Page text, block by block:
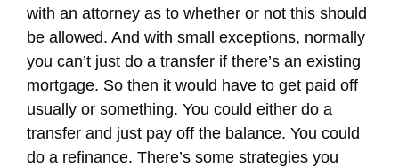
with an attorney as to whether or not this should
be allowed. And with small exceptions, normally
you can’t just do a transfer if there’s an existing
mortgage. So then it would have to get paid off
usually or something. You could either do a
transfer and just pay off the balance. You could
do a refinance. There’s some strategies you